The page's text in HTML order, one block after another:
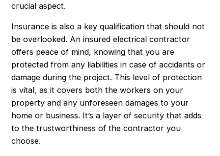
crucial aspect.
Insurance is also a key qualification that should not
be overlooked. An insured electrical contractor
offers peace of mind, knowing that you are
protected from any liabilities in case of accidents or
damage during the project. This level of protection
is vital, as it covers both the workers on your
property and any unforeseen damages to your
home or business. It’s a layer of security that adds
to the trustworthiness of the contractor you
choose.